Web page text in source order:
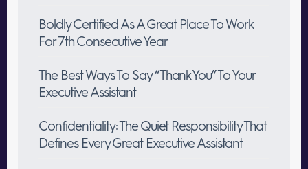
Boldly Certified As A Great Place To Work
For 7th Consecutive Year
The Best Ways To Say “Thank You” To Your
Executive Assistant
Confidentiality: The Quiet Responsibility That
Defines Every Great Executive Assistant